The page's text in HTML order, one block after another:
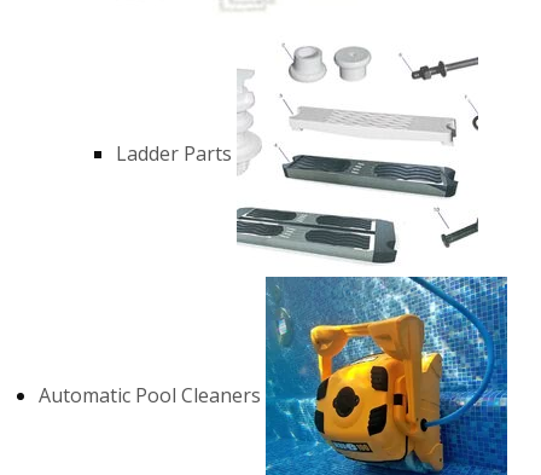
Ladder Parts
Automatic Pool Cleaners